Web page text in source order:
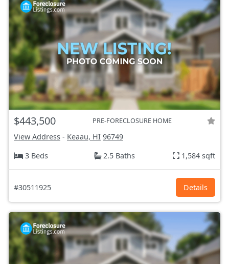
$443,500 PRE-FORECLOSURE HOME
View Address - Keaau, HI 96749
3 Beds
2.5 Baths 1,584 sqft
#30511925 Details